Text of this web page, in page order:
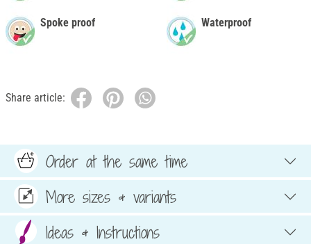
Spoke proof Waterproof
Share article:
Order at the same time
More sizes & variants
Ideas & Instructions